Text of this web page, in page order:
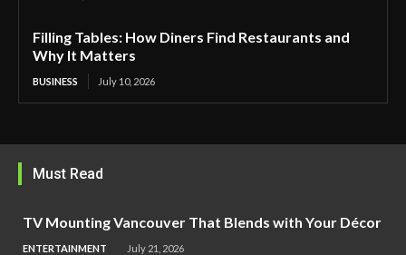
Filling Tables: How Diners Find Restaurants and
Why It Matters
BUSINESS July 10, 2026
Must Read
TV Mounting Vancouver That Blends with Your Décor
ENTERTAINMENT July 21, 2026